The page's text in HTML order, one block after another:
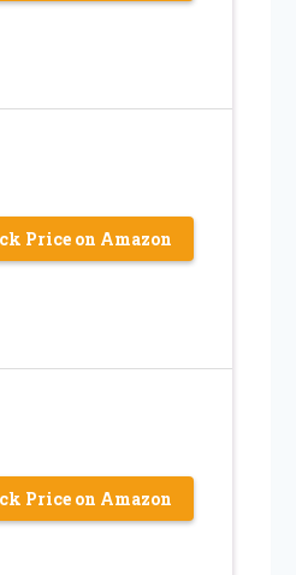
Price on Amazon
Price on Amazon